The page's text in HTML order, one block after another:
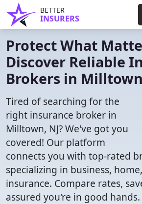
BETTER
INSURERS
Protect What
Discover Reliable
Brokers in
Tired of searching for the
right insurance broker in
Milltown, NJ? We've got you
covered! Our platform
connects you with top-rated
specializing in business,
insurance. Compare rates,
assured you're in good hands.